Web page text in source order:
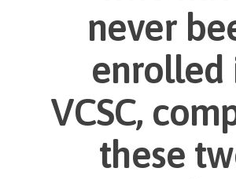
never
enrolled
VCSC,
these